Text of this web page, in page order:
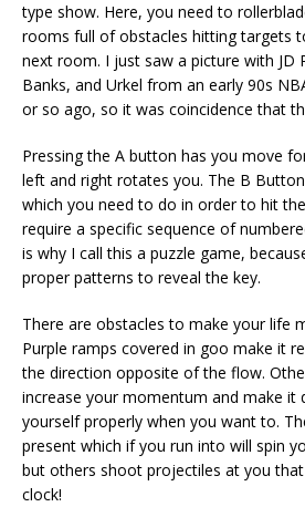
type show. Here, you need to
rooms full of obstacles hitting targets
next room. I just saw a picture with JD
Banks, and Urkel from an early 90s
or so ago, so it was coincidence that
Pressing the A button has you move
left and right rotates you. The B
which you need to do in order to hit
require a specific sequence of
is why I call this a puzzle game,
proper patterns to reveal the key.
There are obstacles to make your life
Purple ramps covered in goo make it
the direction opposite of the flow.
increase your momentum and make
yourself properly when you want to.
present which if you run into will spin
but others shoot projectiles at you
clock!